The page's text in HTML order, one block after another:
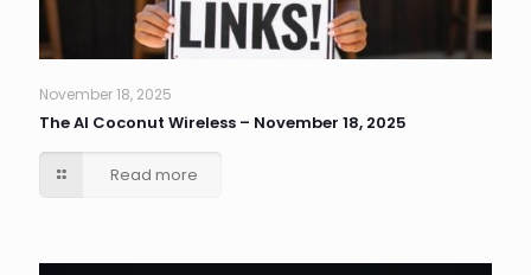
November 18, 2025
The AI Coconut Wireless – November 18, 2025
Read more